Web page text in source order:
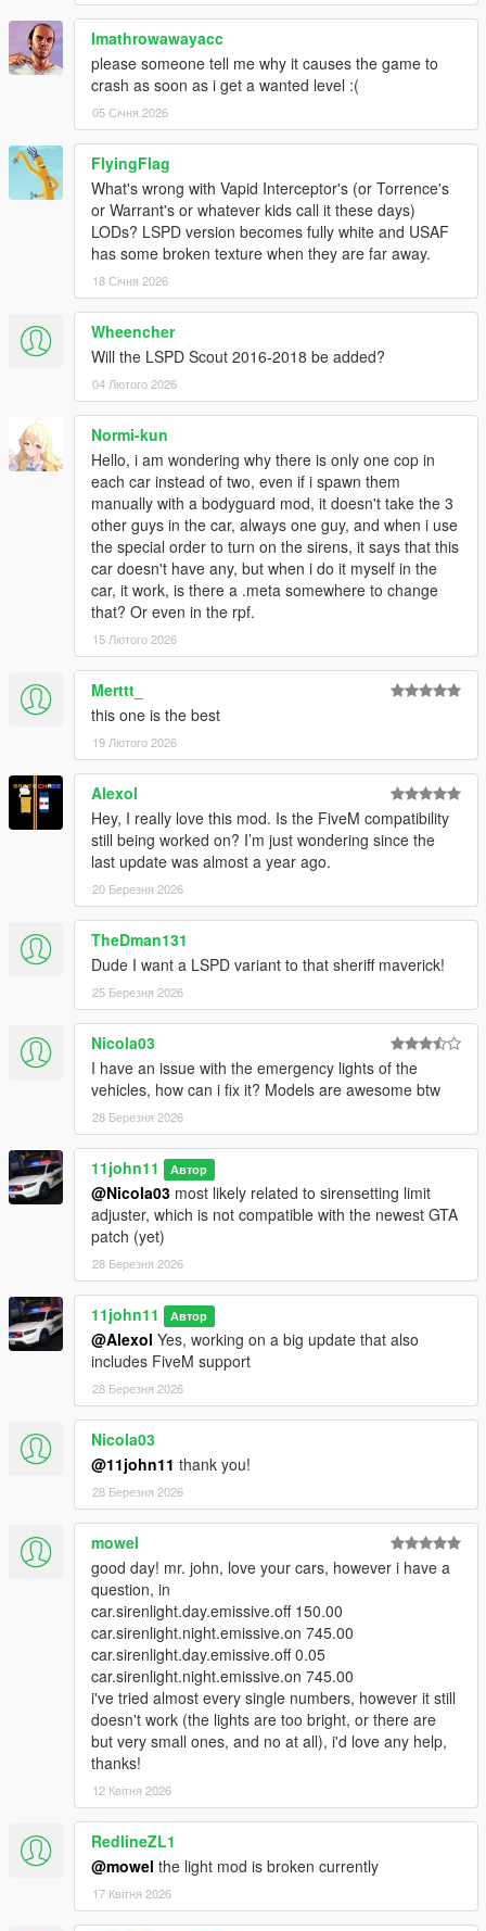
Sirensetting Limit Adjuster
Recommend for working federal plates:
Nacho's Expanded & Enhanced License Plates
DLS support and FiveM compatibility are planned for the
next update.
INSTALLATION
1. Start OpenIV.
2. Navigate to the 'mods' folder
3. Move the provided "11john11_sapo_pack" folder inside:
mods\update\x64\dlcpacks
4. Locate 'dlclist.xml': mods/update/update.rpf/common/data
5. Add the following line to the bottom:
dlcpacks:/11john11_sapo_pack/
Note that this pack makes use of the new siren shader
Rockstar Games
introduced on police cars from recent DLC.
If your lights are barely visible make sure following values
are present in the visualsettings.dat:
(located in: mods\update\update.rpf\common\data)
car.sirenlight.day.emissive.off
car.sirenlight.day.emissive.on
car.sirenlight.night.emissive.off
car.sirenlight.night.emissive.on
You can increase the "on" values if you feel that your
lights are too dim, I recommend a value around 750 for
day & night
CREDITS
Credits List
TERMS OF USE
- Do not exploit content of this pack for commercial, financial or
personal gain,
- Do not reupload this file to other websites.
- If you intent on using assets made by me:
feel free to use them for your projects as long as credits are
given and other terms of use are respected.
- If you intent on using assets from this pack that weren't made
by me:
Please ask the authors yourself to ensure they are alright with
Imathrowawayacc
please someone tell me why it causes the game to
crash as soon as i get a wanted level :(
05 Січня 2026
FlyingFlag
What's wrong with Vapid Interceptor's (or Torrence's
or Warrant's or whatever kids call it these days)
LODs? LSPD version becomes fully white and USAF
has some broken texture when they are far away.
18 Січня 2026
Wheencher
Will the LSPD Scout 2016-2018 be added?
04 Лютого 2026
Normi-kun
Hello, i am wondering why there is only one cop in
each car instead of two, even if i spawn them
manually with a bodyguard mod, it doesn't take the 3
other guys in the car, always one guy, and when i use
the special order to turn on the sirens, it says that this
car doesn't have any, but when i do it myself in the
car, it work, is there a .meta somewhere to change
that? Or even in the rpf.
15 Лютого 2026
Merttt_
this one is the best
19 Лютого 2026
Alexol
Hey, I really love this mod. Is the FiveM compatibility
still being worked on? I’m just wondering since the
last update was almost a year ago.
20 Березня 2026
TheDman131
Dude I want a LSPD variant to that sheriff maverick!
25 Березня 2026
Nicola03
I have an issue with the emergency lights of the
vehicles, how can i fix it? Models are awesome btw
28 Березня 2026
11john11 Автор
@Nicola03 most likely related to sirensetting limit
adjuster, which is not compatible with the newest GTA
patch (yet)
28 Березня 2026
11john11 Автор
@Alexol Yes, working on a big update that also
includes FiveM support
28 Березня 2026
Nicola03
@11john11 thank you!
28 Березня 2026
mowel
good day! mr. john, love your cars, however i have a
question, in
car.sirenlight.day.emissive.off 150.00
car.sirenlight.night.emissive.on 745.00
car.sirenlight.day.emissive.off 0.05
car.sirenlight.night.emissive.on 745.00
i've tried almost every single numbers, however it still
doesn't work (the lights are too bright, or there are
but very small ones, and no at all), i'd love any help,
thanks!
12 Квітня 2026
RedlineZL1
@mowel the light mod is broken currently
17 Квітня 2026